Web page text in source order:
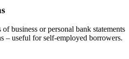
business or personal bank statements
– useful for self‑employed borrowers.